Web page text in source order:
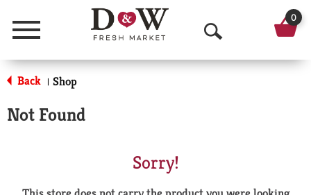
Menu
O
p
0
Back | Shop
Not Found
Sorry!